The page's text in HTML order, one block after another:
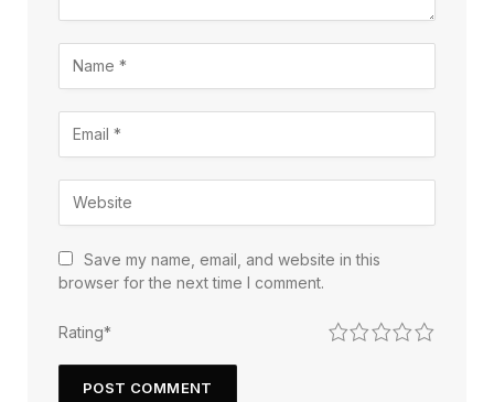
Save my name, email, and website in this
browser for the next time I comment.
Rating* 5
4
3
2